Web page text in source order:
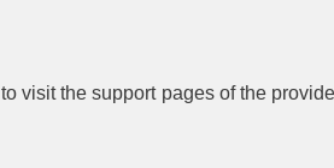
visit the support pages of the